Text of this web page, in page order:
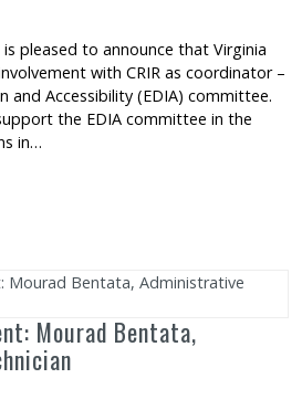
is pleased to announce that Virginia
with CRIR as coordinator –
and Accessibility (EDIA) committee.
the EDIA committee in the
in…
administrative headquarters:
Mourad Bentata,